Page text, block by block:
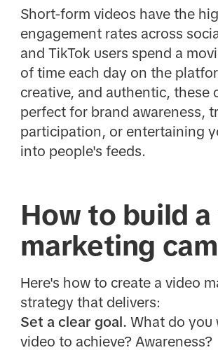
Short-form videos have the
engagement rates across
and TikTok users spend a
of time each day on the
creative, and authentic, these
perfect for brand awareness,
participation, or entertaining
into people's feeds.
How to build
marketing
Here's how to create a video
strategy that delivers:
Set a clear goal. What do you
video to achieve? Awareness?